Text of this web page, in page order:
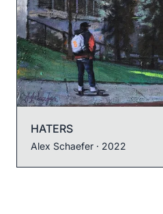
HATERS
Alex Schaefer · 2022